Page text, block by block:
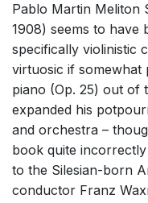
Pablo Martin Meliton
1908) seems to have
specifically violinistic
virtuosic if
piano (Op. 25) out of
expanded his
and orchestra –
book quite
to the Silesian-born
conductor Franz